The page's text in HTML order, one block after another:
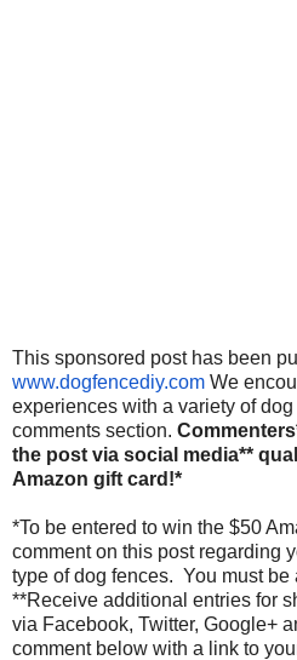
This sponsored post has been
www.dogfencediy.com We
experiences with a variety of
comments section.
the post via social media**
Amazon gift card!*
*To be entered to win the $50
comment on this post regarding
type of dog fences. You must be
**Receive additional entries for
via Facebook, Twitter, Google+
comment below with a link to